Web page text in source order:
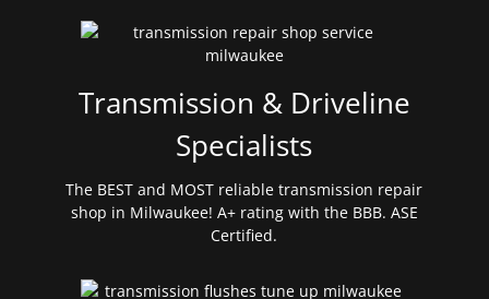
Transmission & Driveline
Specialists
The BEST and MOST reliable transmission repair
shop in Milwaukee! A+ rating with the BBB. ASE
Certified.